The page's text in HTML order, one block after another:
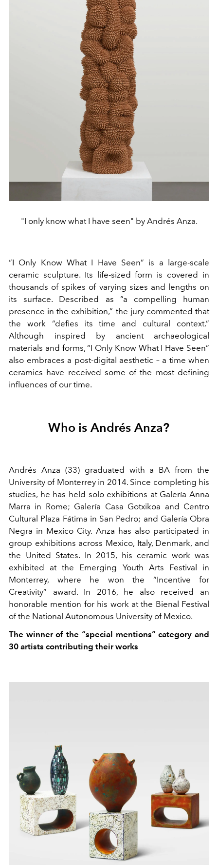
"I only know what I have seen" by Andrés Anza.
“I Only Know What I Have Seen” is a large-scale
ceramic sculpture. Its life-sized form is covered in
thousands of spikes of varying sizes and lengths on
its surface. Described as “a compelling human
presence in the exhibition,” the jury commented that
the work “defies its time and cultural context.”
Although inspired by ancient archaeological
materials and forms, “I Only Know What I Have Seen”
also embraces a post-digital aesthetic – a time when
ceramics have received some of the most defining
influences of our time.
Who is Andrés Anza?
Andrés Anza (33) graduated with a BA from the
University of Monterrey in 2014. Since completing his
studies, he has held solo exhibitions at Galería Anna
Marra in Rome; Galería Casa Gotxikoa and Centro
Cultural Plaza Fátima in San Pedro; and Galería Obra
Negra in Mexico City. Anza has also participated in
group exhibitions across Mexico, Italy, Denmark, and
the United States. In 2015, his ceramic work was
exhibited at the Emerging Youth Arts Festival in
Monterrey, where he won the “Incentive for
Creativity” award. In 2016, he also received an
honorable mention for his work at the Bienal Festival
of the National Autonomous University of Mexico.
The winner of the “special mentions” category and
30 artists contributing their works